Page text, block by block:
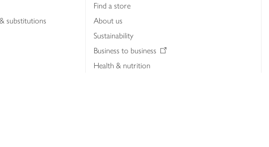
substitutions
Find a store
About us
Sustainability
Business to business
Health & nutrition